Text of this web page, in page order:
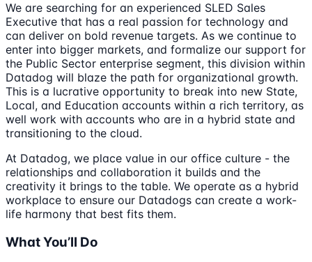
We are searching for an experienced SLED Sales
Executive that has a real passion for technology and
can deliver on bold revenue targets. As we continue to
enter into bigger markets, and formalize our support for
the Public Sector enterprise segment, this division within
Datadog will blaze the path for organizational growth.
This is a lucrative opportunity to break into new State,
Local, and Education accounts within a rich territory, as
well work with accounts who are in a hybrid state and
transitioning to the cloud.
At Datadog, we place value in our office culture - the
relationships and collaboration it builds and the
creativity it brings to the table. We operate as a hybrid
workplace to ensure our Datadogs can create a work-
life harmony that best fits them.
What You’ll Do